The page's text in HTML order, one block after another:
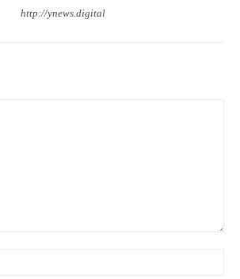
http://ynews.digital